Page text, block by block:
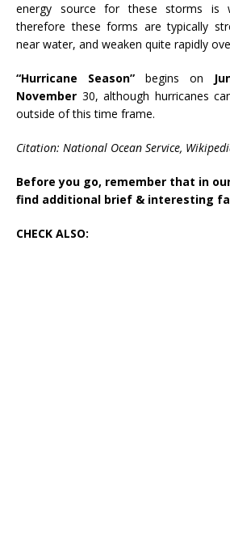
energy source for these storms is
therefore these forms are typically
near water, and weaken quite rapidly
“Hurricane Season”begins on
November 30, although hurricanes
outside of this time frame.
Citation: National Ocean Service,
Before you go, remember that in
find additional brief & interesting
CHECK ALSO: